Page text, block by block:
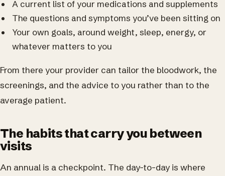
A current list of your medications and supplements
The questions and symptoms you’ve been sitting on
Your own goals, around weight, sleep, energy, or
whatever matters to you
From there your provider can tailor the bloodwork, the
screenings, and the advice to you rather than to the
average patient.
The habits that carry you between
visits
An annual is a checkpoint. The day-to-day is where